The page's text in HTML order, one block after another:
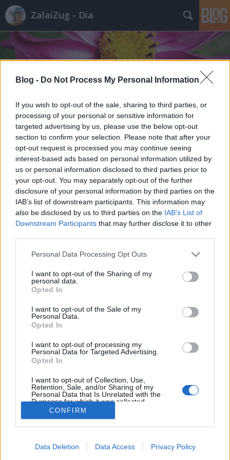
Blog - Do Not Process My Personal Information
If you wish to opt-out of the sale, sharing to third parties, or
processing of your personal or sensitive information for
targeted advertising by us, please use the below opt-out
section to confirm your selection. Please note that after your
opt-out request is processed you may continue seeing
interest-based ads based on personal information utilized by
us or personal information disclosed to third parties prior to
your opt-out. You may separately opt-out of the further
disclosure of your personal information by third parties on the
IAB’s list of downstream participants. This information may
also be disclosed by us to third parties on the IAB’s List of
Downstream Participants that may further disclose it to other
Please note that this website/app uses one or more Google
not limited to your visit or usage behaviour. You may click to
grant or deny consent to Google and its third-party tags to
use your data for below specified purposes in below Google
consent section.
Personal Data Processing Opt Outs
I want to opt-out of the Sharing of my
personal data.
Opted In
I want to opt-out of the Sale of my
Personal Data.
Opted In
I want to opt-out of processing my
Personal Data for Targeted Advertising.
Opted In
I want to opt-out of Collection, Use,
Retention, Sale, and/or Sharing of my
Personal Data that Is Unrelated with the
Purposes for which it was collected.
Opted Out
I want to allow Google to enable storage
CONFIRM
Data Deletion Data Access Privacy Policy
ZalaiZug - Dia
Címkék»barátvagyellenség
Éjjeli mese
ZalaiZug•2023. június 19.
Este van, az éjjel kezdete, mikor is én épp lefekvés
alant egy fényes pontot láttam, első pillanatban azt
gondolva, hogy egy figyelő szempár tapad rám.
Futva mentem szinte, hogy el ne tűnjön idő előtt ez
ékes ábránd, mely okozhatta volna…